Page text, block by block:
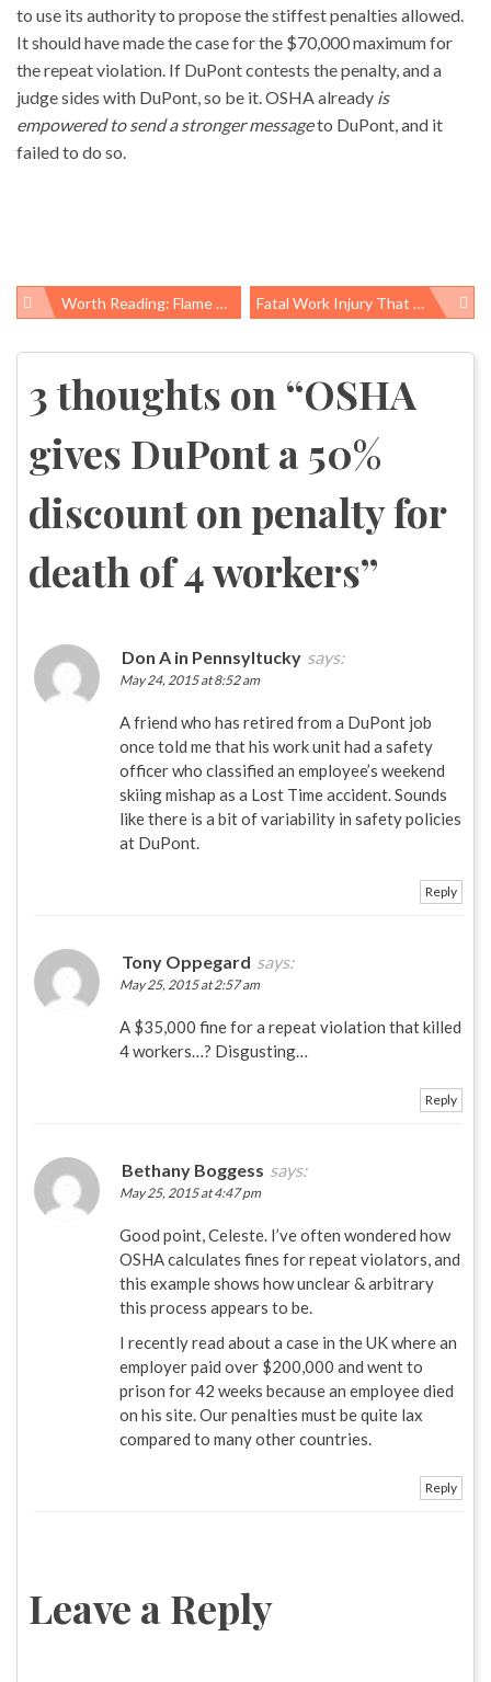
to use its authority to propose the stiffest penalties allowed.
It should have made the case for the $70,000 maximum for
the repeat violation. If DuPont contests the penalty, and a
judge sides with DuPont, so be it. OSHA already is
empowered to send a stronger messageto DuPont, and it
failed to do so.
Post
Worth Reading: Flame Retardants, Avian Flu, And The Next Labor Fight Fatal Work Injury That Killed Tito Hernandez Was Preventable, OSHA Cites Scott Materials
3 thoughts on “OSHA
gives DuPont a 50%
discount on penalty for
death of 4 workers”
Don A in Pennsyltucky says:
May 24, 2015 at 8:52 am
A friend who has retired from a DuPont job
once told me that his work unit had a safety
officer who classified an employee’s weekend
skiing mishap as a Lost Time accident. Sounds
like there is a bit of variability in safety policies
at DuPont.
Reply
Tony Oppegard says:
May 25, 2015 at 2:57 am
A $35,000 fine for a repeat violation that killed
4 workers…? Disgusting…
Reply
Bethany Boggess says:
May 25, 2015 at 4:47 pm
Good point, Celeste. I’ve often wondered how
OSHA calculates fines for repeat violators, and
this example shows how unclear & arbitrary
this process appears to be.
I recently read about a case in the UK where an
employer paid over $200,000 and went to
prison for 42 weeks because an employee died
on his site. Our penalties must be quite lax
compared to many other countries.
Reply
Leave a Reply